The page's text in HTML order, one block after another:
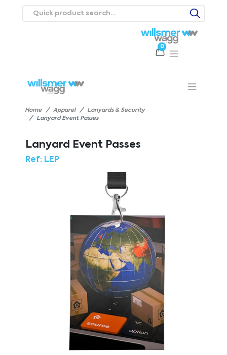
0
Contact UsCareers
Home Apparel
Lanyards & Security
Lanyard Event Passes
Lanyard Event Passes
Ref:LEP